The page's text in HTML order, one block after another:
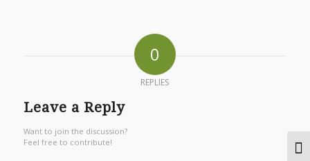
0
REPLIES
Leave a Reply
Want to join the discussion?
Feel free to contribute!